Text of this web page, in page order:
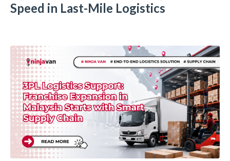
Speed in Last-Mile Logistics